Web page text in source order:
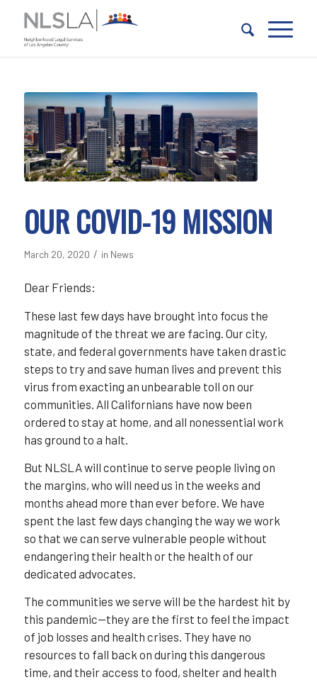
Content
navigation
OUR COVID-19 MISSION
March 20, 2020 / in News
Dear Friends:
These last few days have brought into focus the
magnitude of the threat we are facing. Our city,
state, and federal governments have taken drastic
steps to try and save human lives and prevent this
virus from exacting an unbearable toll on our
communities. All Californians have now been
ordered to stay at home, and all nonessential work
has ground to a halt.
But NLSLA will continue to serve people living on
the margins, who will need us in the weeks and
months ahead more than ever before. We have
spent the last few days changing the way we work
so that we can serve vulnerable people without
endangering their health or the health of our
dedicated advocates.
The communities we serve will be the hardest hit by
this pandemic—they are the first to feel the impact
of job losses and health crises. They have no
resources to fall back on during this dangerous
time, and their access to food, shelter and health